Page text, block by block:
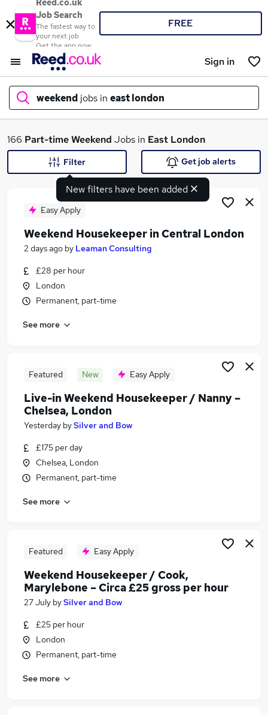
Reed.co.uk
Job Search
The fastest way to
your next job
Get the app now
FREE
Sign in
weekend jobs in east london
What
Search jobs
Similar searches:
Retail jobs
Saturday jobs
Part-time Weekend Jobs in London
Part-time Weekend Jobs in East London
166 Part-timeWeekend Jobs in East London
New filters have been added
Filter Get job alerts
Easy Apply
Weekend Housekeeper in Central London
2 days ago by Leaman Consulting
£28 per hour
London
Permanent, part-time
See more
Featured New Easy Apply
Live-in Weekend Housekeeper / Nanny –
Chelsea, London
Yesterday bySilver and Bow
£175 per day
Chelsea, London
Permanent, part-time
See more
Featured Easy Apply
Weekend Housekeeper / Cook,
Marylebone – Circa £25 gross per hour
27 July bySilver and Bow
£25 per hour
London
Permanent, part-time
See more